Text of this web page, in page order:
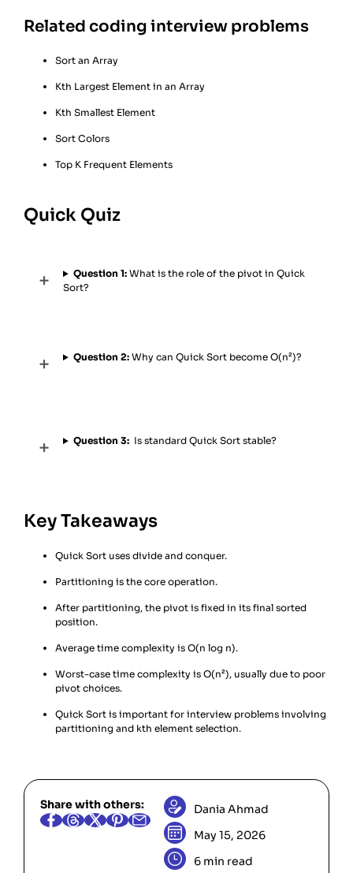
Related coding interview problems
Sort an Array
Kth Largest Element in an Array
Kth Smallest Element
Sort Colors
Top K Frequent Elements
Quick Quiz
Question 1:What is the role of the pivot in Quick
Sort?
Question 2:Why can Quick Sort become O(n²)?
Question 3:Is standard Quick Sort stable?
Key Takeaways
Quick Sort uses divide and conquer.
Partitioning is the core operation.
After partitioning, the pivot is fixed in its final sorted
position.
Average time complexity is O(n log n).
Worst-case time complexity is O(n²), usually due to poor
pivot choices.
Quick Sort is important for interview problems involving
partitioning and kth element selection.
Share with others:
Dania Ahmad
May 15, 2026
6 min read